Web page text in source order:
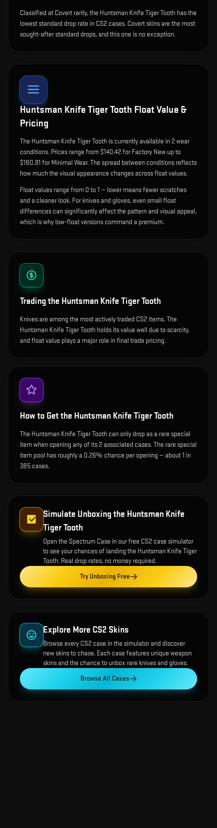
Classified at Covert rarity, the Huntsman Knife Tiger Tooth has the
lowest standard drop rate in CS2 cases. Covert skins are the most
sought-after standard drops, and this one is no exception.
Huntsman Knife Tiger Tooth Float Value &
Pricing
The Huntsman Knife Tiger Tooth is currently available in 2wear
conditions. Prices range from $140.42 for Factory New up to
$180.91 for Minimal Wear. The spread between conditions reflects
how much the visual appearance changes across float values.
Float values range from 0 to 1 — lower means fewer scratches
and a cleaner look. For knives and gloves, even small float
differences can significantly affect the pattern and visual appeal,
which is why low-float versions command a premium.
Trading the Huntsman Knife Tiger Tooth
Knives are among the most actively traded CS2 items. The
Huntsman Knife Tiger Tooth holds its value well due to scarcity,
and float value plays a major role in final trade pricing.
How to Get the Huntsman Knife Tiger Tooth
The Huntsman Knife Tiger Tooth can only drop as a rare special
item when opening any of its 2 associated cases. The rare special
item pool has roughly a 0.26% chance per opening — about 1 in
385 cases.
Simulate Unboxing the Huntsman Knife
Tiger Tooth
Open the Spectrum Case in our free CS2 case simulator
to see your chances of landing the Huntsman Knife Tiger
Tooth. Real drop rates, no money required.
Try Unboxing Free
Explore More CS2 Skins
Browse every CS2 case in the simulator and discover
new skins to chase. Each case features unique weapon
skins and the chance to unbox rare knives and gloves.
Browse All Cases